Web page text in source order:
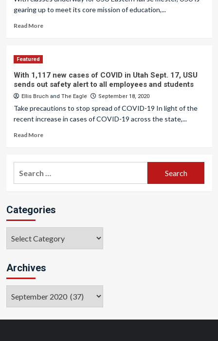
gearing up to meet its core mission of education,...
Read More
Featured
With 1,117 new cases of COVID in Utah Sept. 17, USU
sends out safety alert to all employees and students
Ellis Bruch and The Eagle September 18, 2020
Take precautions to stop spread of COVID-19 In light of the
recent increase in cases of COVID-19 across the state,...
Read More
Categories
Archives